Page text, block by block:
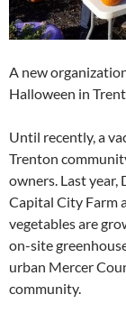
A new
Halloween in
Until recently, a
Trenton
owners. Last year,
Capital City Farm
vegetables are
on-site
urban Mercer
community.